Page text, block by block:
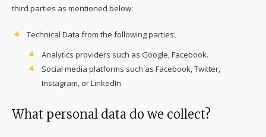
third parties as mentioned below:
Technical Data from the following parties:
Analytics providers such as Google, Facebook.
Social media platforms such as Facebook, Twitter,
Instagram, or LinkedIn
What personal data do we collect?